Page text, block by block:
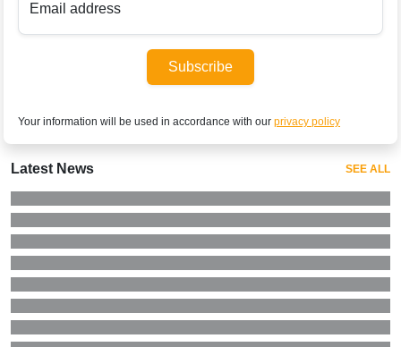
Email address
Subscribe
Your information will be used in accordance with our privacy policy
Latest News SEE ALL